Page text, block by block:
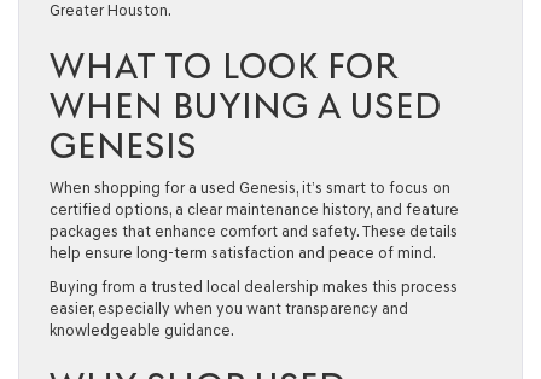
Greater Houston.
WHAT TO LOOK FOR
WHEN BUYING A USED
GENESIS
When shopping for a used Genesis, it’s smart to focus on
certified options, a clear maintenance history, and feature
packages that enhance comfort and safety. These details
help ensure long-term satisfaction and peace of mind.
Buying from a trusted local dealership makes this process
easier, especially when you want transparency and
knowledgeable guidance.